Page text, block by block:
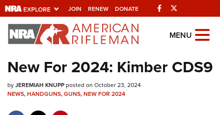
JOIN RENEW DONATE Facebook
Explore The NRA
Universe Of Websites
Quick Links
MENU
New For 2024: Kimber CDS9
byJEREMIAH KNUPPposted on October 23, 2024
NEWS,HANDGUNS,GUNS,NEW FOR 2024